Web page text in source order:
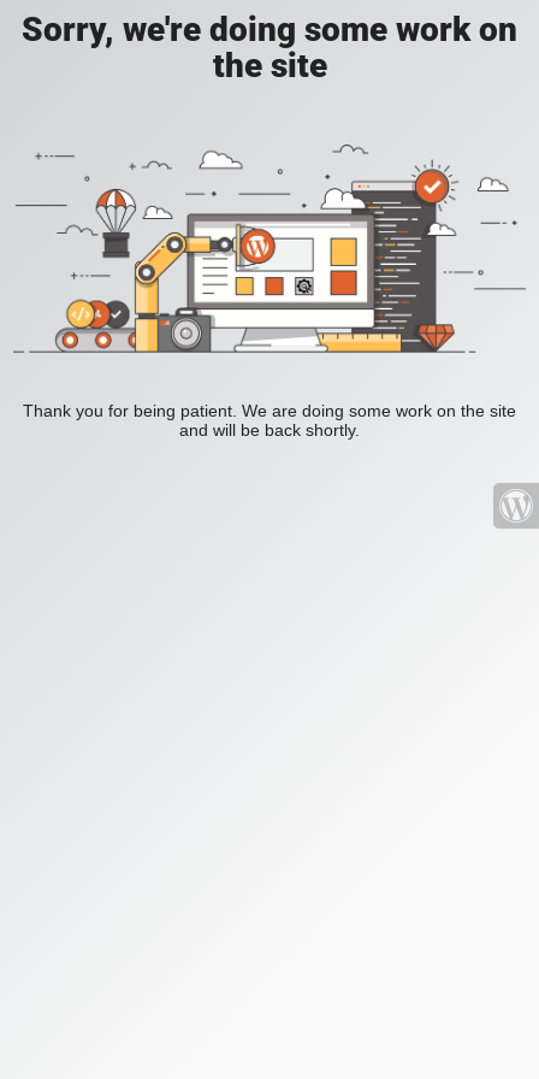
Sorry, we're doing some work on
the site
Thank you for being patient. We are doing some work on the site
and will be back shortly.